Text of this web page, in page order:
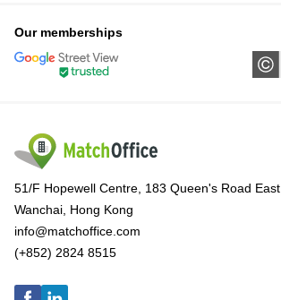
Our memberships
51/F Hopewell Centre, 183 Queen's Road East
Wanchai, Hong Kong
info@matchoffice.com
(+852) 2824 8515